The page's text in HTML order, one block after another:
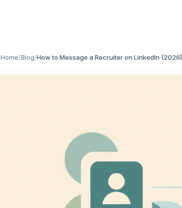
Home/Blog/How to Message a Recruiter on LinkedIn (2026)